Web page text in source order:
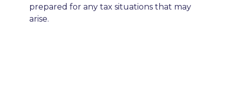
prepared for any tax situations that may
arise.